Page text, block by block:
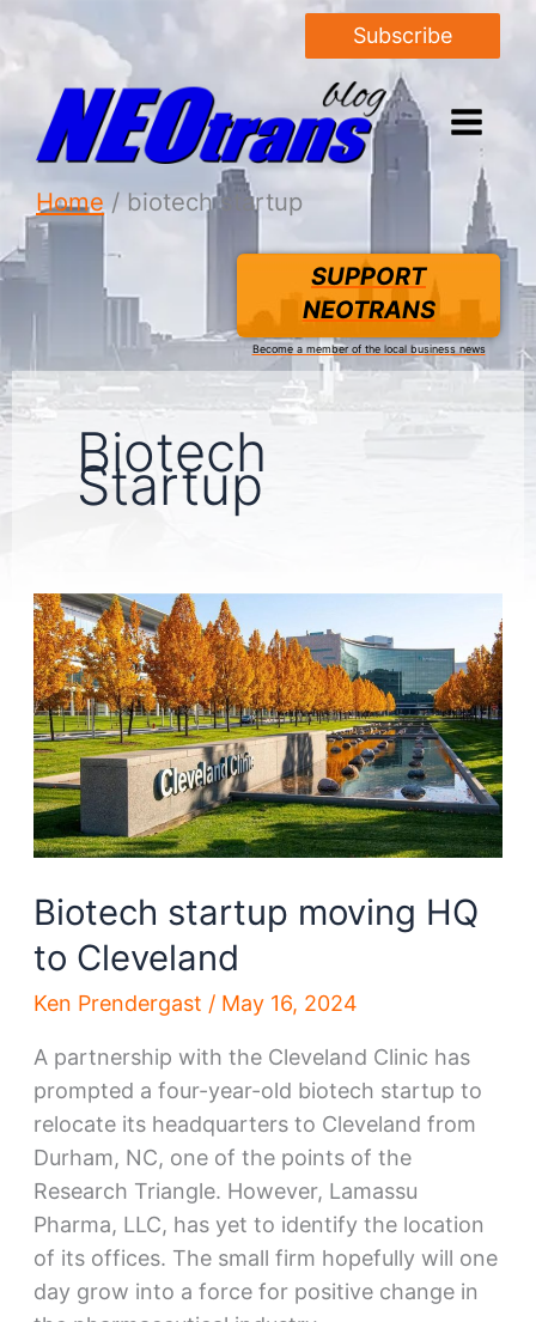
Subscribe
Home biotech startup
SUPPORT
NEOTRANS
Become a member of the local business news
Biotech
Startup
Biotech startup moving HQ
to Cleveland
Ken Prendergast / May 16, 2024
A partnership with the Cleveland Clinic has
prompted a four-year-old biotech startup to
relocate its headquarters to Cleveland from
Durham, NC, one of the points of the
Research Triangle. However, Lamassu
Pharma, LLC, has yet to identify the location
of its offices. The small firm hopefully will one
day grow into a force for positive change in